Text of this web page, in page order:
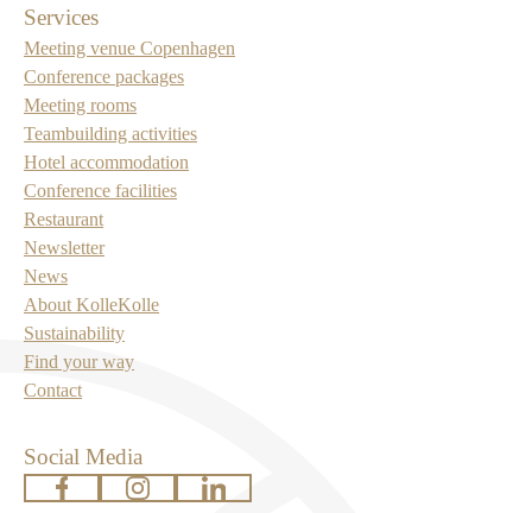
Services
Meeting venue Copenhagen
Conference packages
Meeting rooms
Teambuilding activities
Hotel accommodation
Conference facilities
Restaurant
Newsletter
News
About KolleKolle
Sustainability
Find your way
Contact
Social Media
www.facebook.com
www.instagram.com
www.linkedin.com